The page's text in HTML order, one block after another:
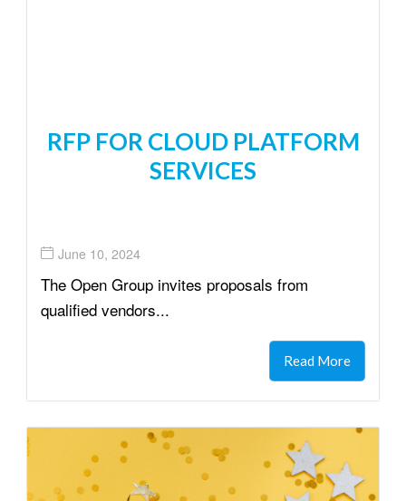
RFP FOR CLOUD PLATFORM
SERVICES
June 10, 2024
The Open Group invites proposals from
qualified vendors...
Read More